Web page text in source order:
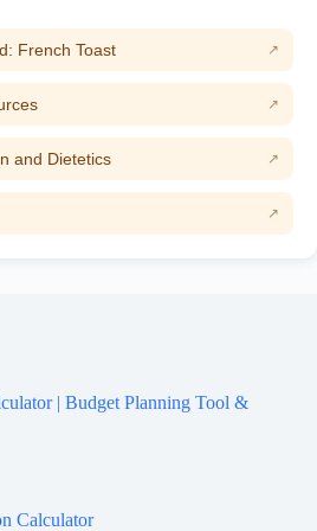
French Toast
and Dietetics
| Budget Planning Tool &
Calculator